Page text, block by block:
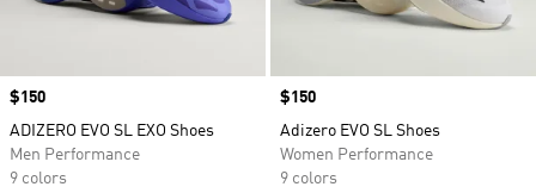
Price
$150
ADIZERO EVO SL EXO Shoes
Men Performance
9 colors
Price
$150
Adizero EVO SL Shoes
Women Performance
9 colors